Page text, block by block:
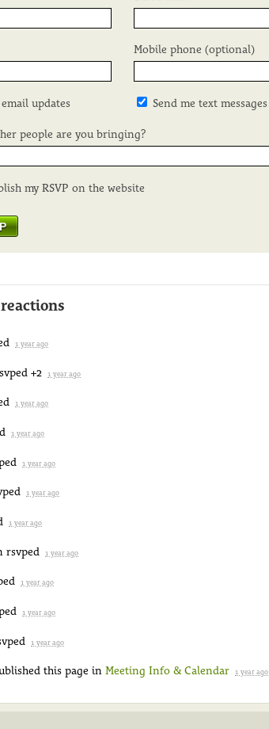
Mobile phone (optional)
updates Send me text messages
people are you bringing?
my RSVP on the website
1 year ago
+2 1 year ago
1 year ago
1 year ago
1 year ago
1 year ago
1 year ago
rsvped 1 year ago
1 year ago
1 year ago
1 year ago
this page in Meeting Info & Calendar 1 year ago